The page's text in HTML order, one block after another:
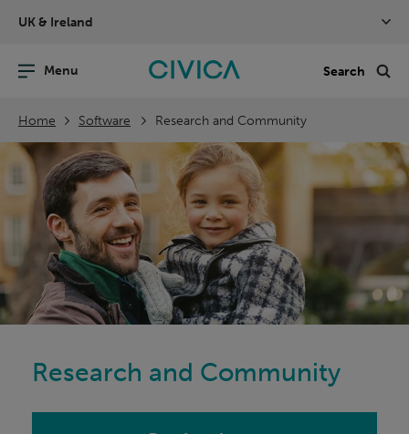
navigation
UK & Ireland
Home Software Research and Community
Research and Community